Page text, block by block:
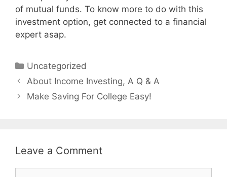
of mutual funds. To know more to do with this
investment option, get connected to a financial
expert asap.
Categories
Uncategorized
Post
navigation
About Income Investing, A Q & A
Make Saving For College Easy!
Leave a Comment